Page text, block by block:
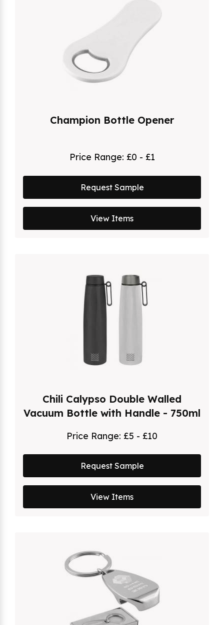
Champion Bottle Opener
Price Range: £0 - £1
Request Sample
View Items
Chili Calypso Double Walled
Vacuum Bottle with Handle - 750ml
Price Range: £5 - £10
Request Sample
View Items